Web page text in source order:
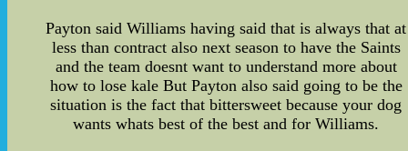
Payton said Williams having said that is always that at
less than contract also next season to have the Saints
and the team doesnt want to understand more about
how to lose kale But Payton also said going to be the
situation is the fact that bittersweet because your dog
wants whats best of the best and for Williams.